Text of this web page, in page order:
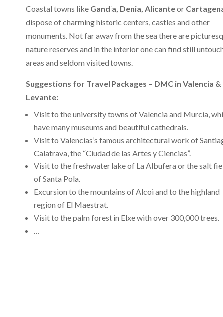
Coastal towns like Gandia, Denia, Alicanteor
dispose of charming historic centers, castles and other
monuments. Not far away from the sea there are
nature reserves and in the interior one can find still
areas and seldom visited towns.
Suggestions for Travel Packages – DMC in Valencia &
Levante:
Visit to the university towns of Valencia and Murcia,
have many museums and beautiful cathedrals.
Visit to Valencias’s famous architectural work of
Calatrava, the “Ciudad de las Artes y Ciencias”.
Visit to the freshwater lake of La Albufera or the salt
of Santa Pola.
Excursion to the mountains of Alcoi and to the highland
region of El Maestrat.
Visit to the palm forest in Elxe with over 300,000 trees.
…